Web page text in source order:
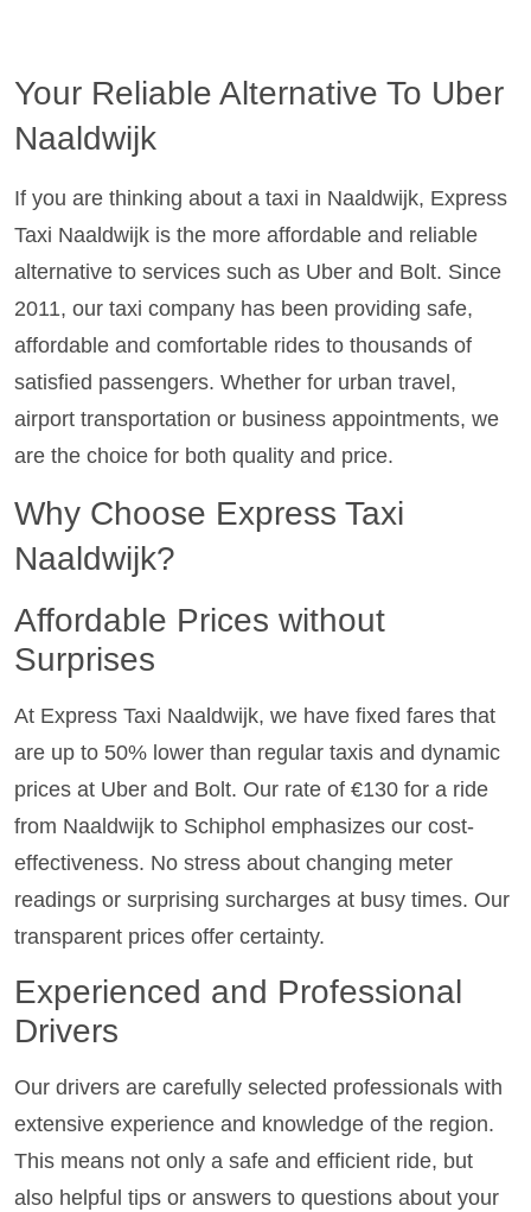
Your Reliable Alternative To Uber
Naaldwijk
If you are thinking about a taxi in Naaldwijk, Express
Taxi Naaldwijk is the more affordable and reliable
alternative to services such as Uber and Bolt. Since
2011, our taxi company has been providing safe,
affordable and comfortable rides to thousands of
satisfied passengers. Whether for urban travel,
airport transportation or business appointments, we
are the choice for both quality and price.
Why Choose Express Taxi
Naaldwijk?
Affordable Prices without
Surprises
At Express Taxi Naaldwijk, we have fixed fares that
are up to 50% lower than regular taxis and dynamic
prices at Uber and Bolt. Our rate of €130 for a ride
from Naaldwijk to Schiphol emphasizes our cost-
effectiveness. No stress about changing meter
readings or surprising surcharges at busy times. Our
transparent prices offer certainty.
Experienced and Professional
Drivers
Our drivers are carefully selected professionals with
extensive experience and knowledge of the region.
This means not only a safe and efficient ride, but
also helpful tips or answers to questions about your